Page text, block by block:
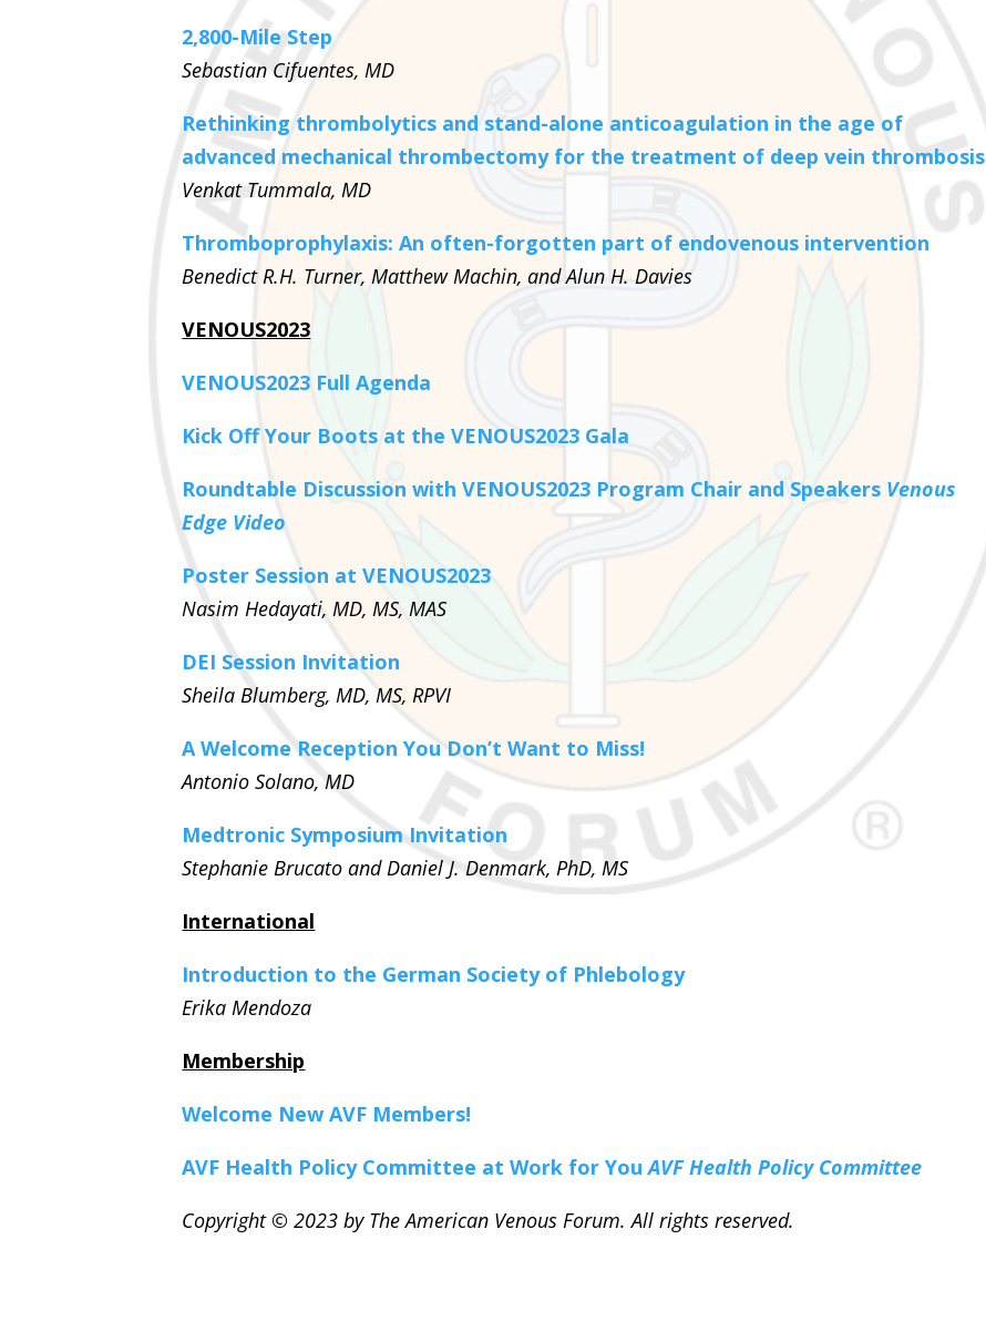
2,800-Mile Step
Sebastian Cifuentes, MD
Rethinking thrombolytics and stand-alone anticoagulation in the age of
advanced mechanical thrombectomy for the treatment of deep vein thrombosis
Venkat Tummala, MD
Thromboprophylaxis: An often-forgotten part of endovenous intervention
Benedict R.H. Turner, Matthew Machin, and Alun H. Davies
VENOUS2023
VENOUS2023 Full Agenda
Kick Off Your Boots at the VENOUS2023 Gala
Roundtable Discussion with VENOUS2023 Program Chair and Speakers Venous
Edge Video
Poster Session at VENOUS2023
Nasim Hedayati, MD, MS, MAS
DEI Session Invitation
Sheila Blumberg, MD, MS, RPVI
A Welcome Reception You Don’t Want to Miss!
Antonio Solano, MD
Medtronic Symposium Invitation
Stephanie Brucato andDaniel J. Denmark, PhD, MS
International
Introduction to the German Society of Phlebology
Erika Mendoza
Membership
Welcome New AVF Members!
AVF Health Policy Committee at Work for YouAVF Health Policy Committee
Copyright © 2023 by The American Venous Forum. All rights reserved.